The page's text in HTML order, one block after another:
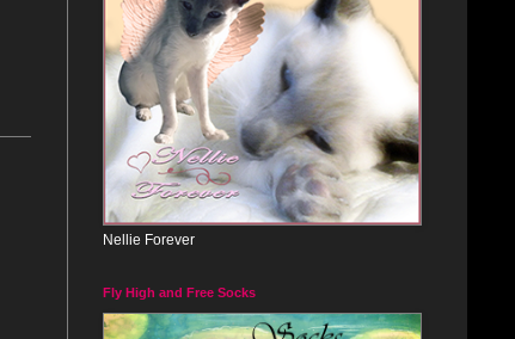
Nellie Forever
Fly High and Free Socks